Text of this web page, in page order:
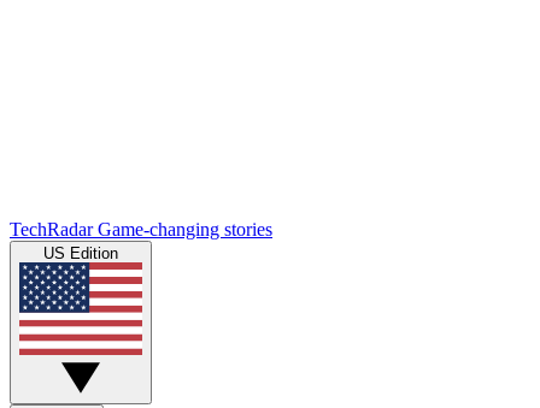
TechRadar Game-changing stories
US Edition